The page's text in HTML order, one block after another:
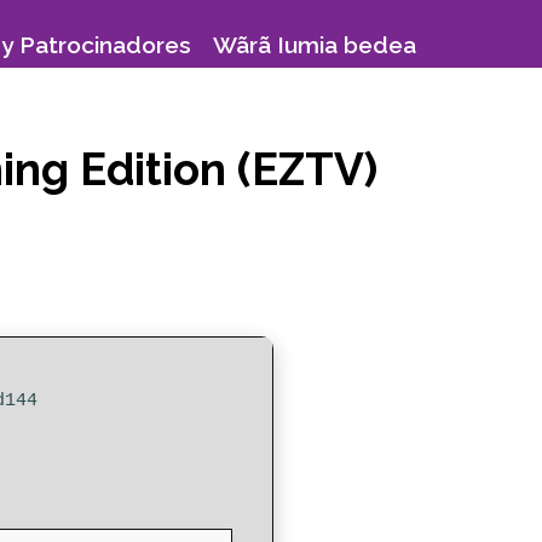
Patrocinadores Wãrã Iumia bedea
Edition (EZTV)